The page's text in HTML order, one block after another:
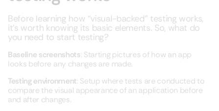
Before learning how “visual-backed” testing works,
it’s worth knowing its basic elements. So, what do
you need to start testing?
Baseline screenshots: Starting pictures of how an app
looks before any changes are made.
Testing environment: Setup where tests are conducted to
compare the visual appearance of an application before
and after changes.